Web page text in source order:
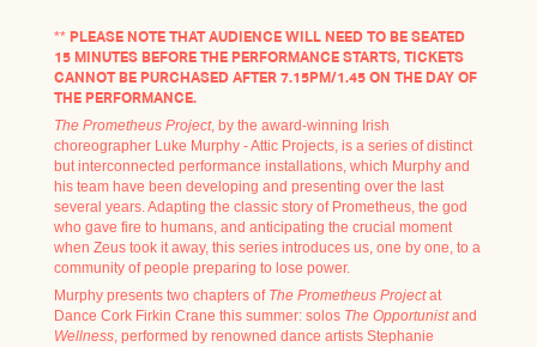
** PLEASE NOTE THAT AUDIENCE WILL NEED TO BE SEATED
15 MINUTES BEFORE THE PERFORMANCE STARTS, TICKETS
CANNOT BE PURCHASED AFTER 7.15PM/1.45 ON THE DAY OF
THE PERFORMANCE.
The Prometheus Project, by the award-winning Irish
choreographer Luke Murphy - Attic Projects, is a series of distinct
but interconnected performance installations, which Murphy and
his team have been developing and presenting over the last
several years. Adapting the classic story of Prometheus, the god
who gave fire to humans, and anticipating the crucial moment
when Zeus took it away, this series introduces us, one by one, to a
community of people preparing to lose power.
Murphy presents two chapters of The Prometheus Projectat
Dance Cork Firkin Crane this summer: solos The Opportunistand
Wellness, performed by renowned dance artists Stephanie